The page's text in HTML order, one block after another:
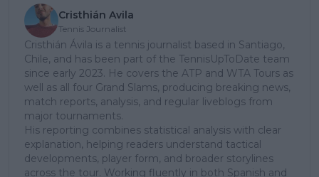
Cristhián Avila
Tennis Journalist
Cristhián Ávila is a tennis journalist based in Santiago,
Chile, and has been part of the TennisUpToDate team
since early 2023. He covers the ATP and WTA Tours as
well as all four Grand Slams, producing breaking news,
match reports, analysis, and regular liveblogs from
major tournaments.
His reporting combines statistical analysis with clear
explanation, helping readers understand tactical
developments, player form, and broader storylines
across the tour. Working fluently in both Spanish and